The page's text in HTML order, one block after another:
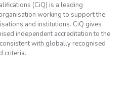
(CiQ) is a leading
working to support the
and institutions. CiQ gives
independent accreditation to the
with globally recognised
criteria.